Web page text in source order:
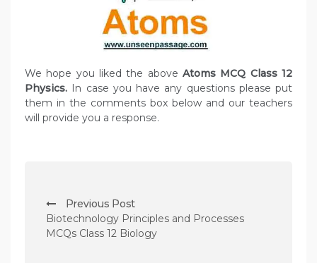
We hope you liked the above Atoms MCQ Class 12
Physics. In case you have any questions please put
them in the comments box below and our teachers
will provide you a response.
o
s
Previous Post
Biotechnology Principles and Processes
MCQs Class 12 Biology